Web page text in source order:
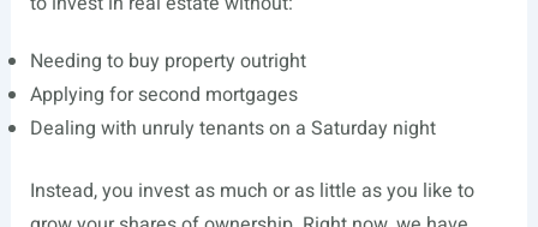
Needing to buy property outright
Applying for second mortgages
Dealing with unruly tenants on a Saturday night
Instead, you invest as much or as little as you like to